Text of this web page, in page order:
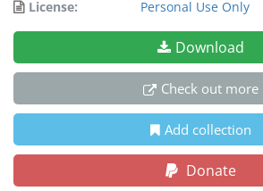
License:
Personal Use Only
Download
Check out more
Add collection
Donate